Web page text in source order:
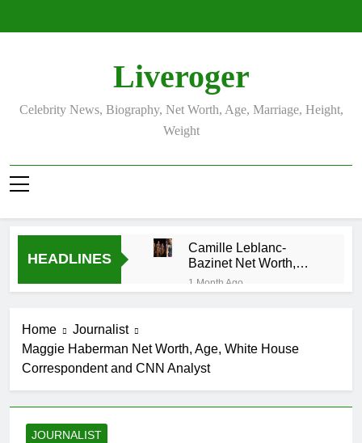
Liveroger
Celebrity News, Biography, Net Worth, Age, Marriage, Height,
Weight
HEADLINES
Camille Leblanc-
Bazinet Net Worth,
Age, CrossFit Career,
and Personal Life
1 Month Ago
Allison Johnson
Comedian: Age, Net
1 Month Ago
Rob Marciano Net
Home
Journalist
Maggie Haberman Net Worth, Age, White House
Correspondent and CNN Analyst
JOURNALIST